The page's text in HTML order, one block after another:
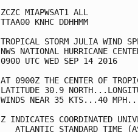
ZCZC
TTAA00
TROPICAL STORM JULIA
NWS NATIONAL
0900 UTC
AT 0900Z THE CENTER OF
LATITUDE 30.9
WINDS NEAR 35
Z INDICATES
ATLANTIC STANDARD